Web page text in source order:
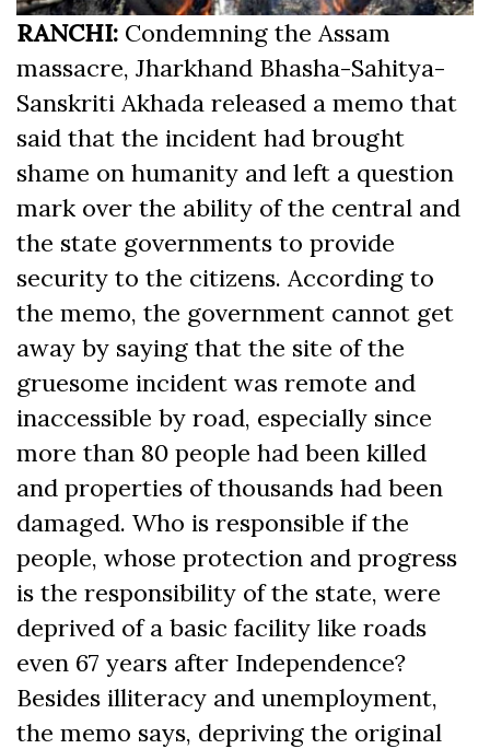
RANCHI: Condemning the Assam
massacre, Jharkhand Bhasha-Sahitya-
Sanskriti Akhada released a memo that
said that the incident had brought
shame on humanity and left a question
mark over the ability of the central and
the state governments to provide
security to the citizens. According to
the memo, the government cannot get
away by saying that the site of the
gruesome incident was remote and
inaccessible by road, especially since
more than 80 people had been killed
and properties of thousands had been
damaged. Who is responsible if the
people, whose protection and progress
is the responsibility of the state, were
deprived of a basic facility like roads
even 67 years after Independence?
Besides illiteracy and unemployment,
the memo says, depriving the original